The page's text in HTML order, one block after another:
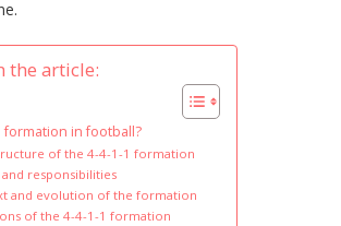
the article:
formation in football?
of the 4-4-1-1 formation
responsibilities
and evolution of the formation
of the 4-4-1-1 formation